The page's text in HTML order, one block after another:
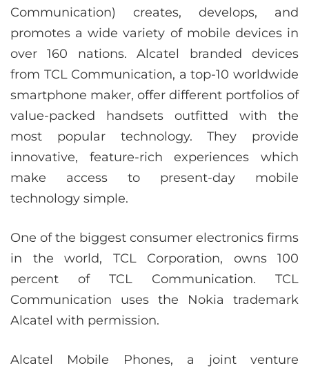
Communication) creates, develops, and
promotes a wide variety of mobile devices in
over 160 nations. Alcatel branded devices
from TCL Communication, a top-10 worldwide
smartphone maker, offer different portfolios of
value-packed handsets outfitted with the
most popular technology. They provide
innovative, feature-rich experiences which
make access to present-day mobile
technology simple.
One of the biggest consumer electronics firms
in the world, TCL Corporation, owns 100
percent of TCL Communication. TCL
Communication uses the Nokia trademark
Alcatel with permission.
Alcatel Mobile Phones, a joint venture